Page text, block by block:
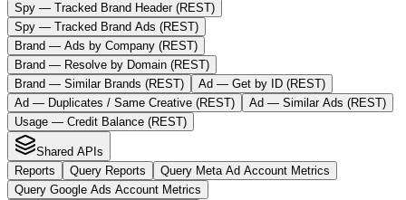
Spy — Tracked Brand Header (REST)
Spy — Tracked Brand Ads (REST)
Brand — Ads by Company (REST)
Brand — Resolve by Domain (REST)
Brand — Similar Brands (REST)
Ad — Get by ID (REST)
Ad — Duplicates / Same Creative (REST)
Ad — Similar Ads (REST)
Usage — Credit Balance (REST)
Shared APIs
Reports
Query Reports
Query Meta Ad Account Metrics
Query Google Ads Account Metrics